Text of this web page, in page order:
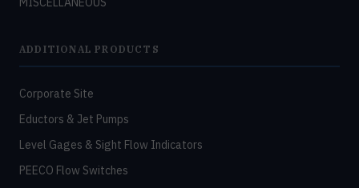
ADDITIONAL PRODUCTS
Corporate Site
Eductors & Jet Pumps
Level Gages & Sight Flow Indicators
PEECO Flow Switches